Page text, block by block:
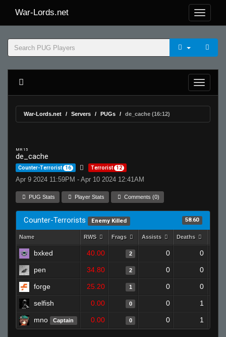
War-Lords.net
War-Lords.net Servers PUGs de_cache (16:12)
MR 15
de_cache
Counter-Terrorist 16 Terrorist 12
Apr 9 2024 11:59PM - Apr 10 2024 12:41AM
PUG Stats Player Stats Comments (0)
Counter-Terrorists Enemy Killed 58.60
Name RWS Frags Assists Deaths
bxked 40.00 2 0 0
pen 34.80 2 0 0
forge 25.20 1 0 0
selfish 0.00 0 0 1
mno Captain 0.00 0 0 1